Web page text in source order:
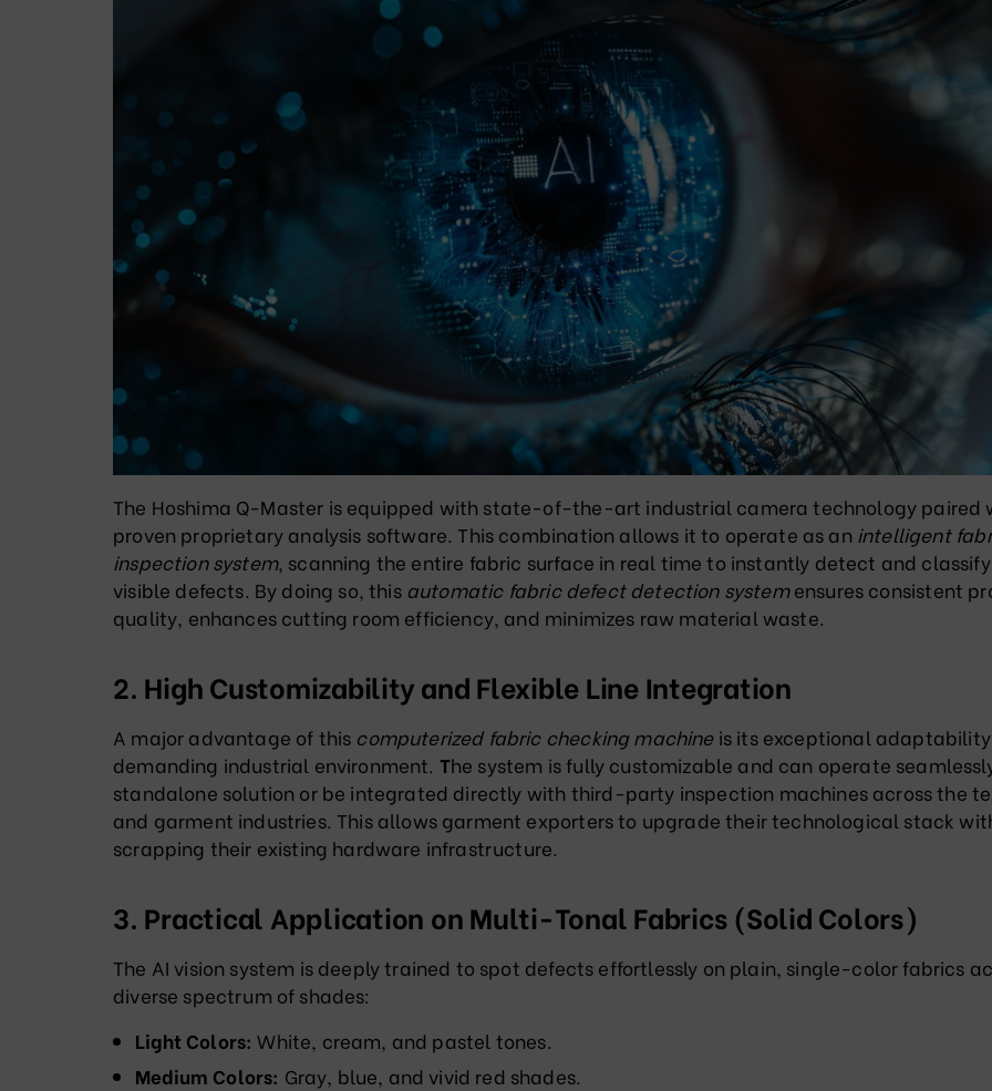
The Hoshima Q-Master is equipped with state-of-the-art industrial camera technology paired
proven proprietary analysis software. This combination allows it to operate as an intelligent
inspection system, scanning the entire fabric surface in real time to instantly detect and
visible defects. By doing so, this automatic fabric defect detection systemensures consistent
quality, enhances cutting room efficiency, and minimizes raw material waste.
2. High Customizability and Flexible Line Integration
A major advantage of this computerized fabric checking machineis its exceptional adaptability
demanding industrial environment. The system is fully customizable and can operate
standalone solution or be integrated directly with third-party inspection machines across the
and garment industries. This allows garment exporters to upgrade their technological stack
scrapping their existing hardware infrastructure.
3. Practical Application on Multi-Tonal Fabrics (Solid Colors)
The AI vision system is deeply trained to spot defects effortlessly on plain, single-color fabrics
diverse spectrum of shades:
Light Colors: White, cream, and pastel tones.
Medium Colors: Gray, blue, and vivid red shades.